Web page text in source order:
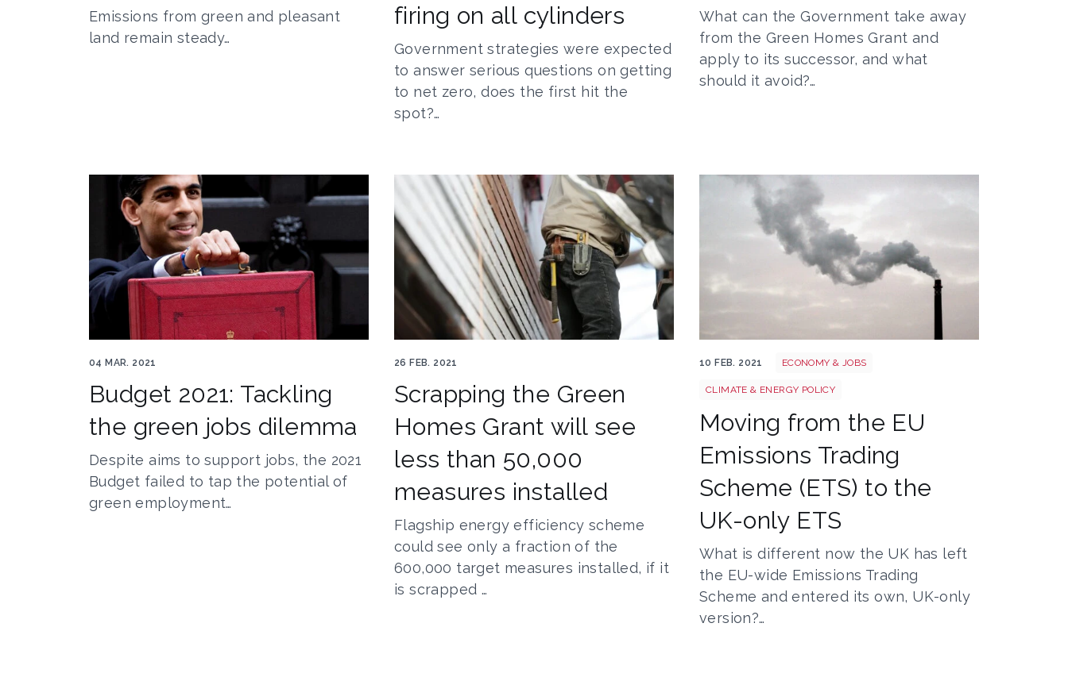
Emissions from green and pleasant
land remain steady…
firing on all cylinders
Government strategies were expected
to answer serious questions on getting
to net zero, does the first hit the
spot?…
What can the Government take away
from the Green Homes Grant and
apply to its successor, and what
should it avoid?…
04 MAR. 2021
Budget 2021: Tackling
the green jobs dilemma
Despite aims to support jobs, the 2021
Budget failed to tap the potential of
green employment…
26 FEB. 2021
Scrapping the Green
Homes Grant will see
less than 50,000
measures installed
Flagship energy efficiency scheme
could see only a fraction of the
600,000 target measures installed, if it
is scrapped …
10 FEB. 2021 ECONOMY & JOBS
CLIMATE & ENERGY POLICY
Moving from the EU
Emissions Trading
Scheme (ETS) to the
UK-only ETS
What is different now the UK has left
the EU-wide Emissions Trading
Scheme and entered its own, UK-only
version?…